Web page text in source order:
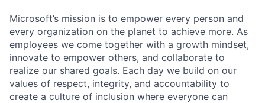
Microsoft’s mission is to empower every person and
every organization on the planet to achieve more. As
employees we come together with a growth mindset,
innovate to empower others, and collaborate to
realize our shared goals. Each day we build on our
values of respect, integrity, and accountability to
create a culture of inclusion where everyone can